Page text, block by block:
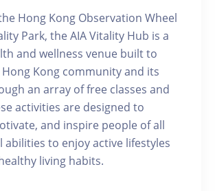
Hong Kong Observation Wheel
Park, the AIA Vitality Hub is a
and wellness venue built to
Kong community and its
an array of free classes and
activities are designed to
and inspire people of all
abilities to enjoy active lifestyles
living habits.